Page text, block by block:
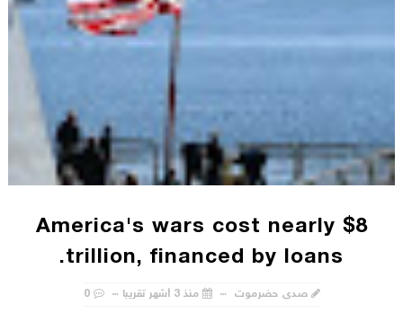
America's wars cost nearly $8
trillion, financed by loans.
صدى حضرموت منذ 3 أشهر تقريبا 0